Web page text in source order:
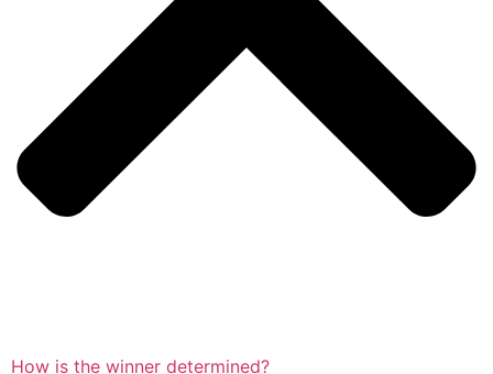
How is the winner determined?